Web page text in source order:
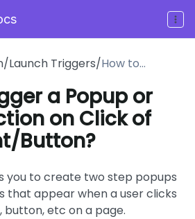
/Launch Triggers/How to
Popup or
Call-to-
action on
on?
a Popup or
on Click of
Button?
you to create two step popups
that appear when a user clicks
button, etc on a page.